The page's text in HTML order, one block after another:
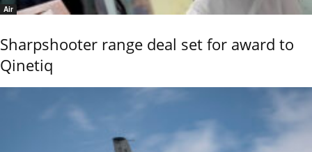
Air
Sharpshooter range deal set for award to
Qinetiq